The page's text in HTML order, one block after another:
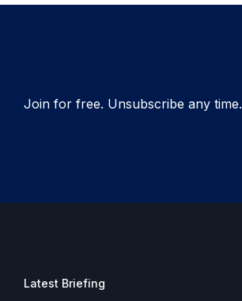
Join for free. Unsubscribe any time.
Latest Briefing